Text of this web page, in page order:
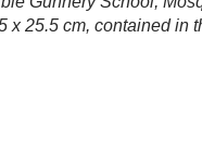
x 25.5 cm, contained in